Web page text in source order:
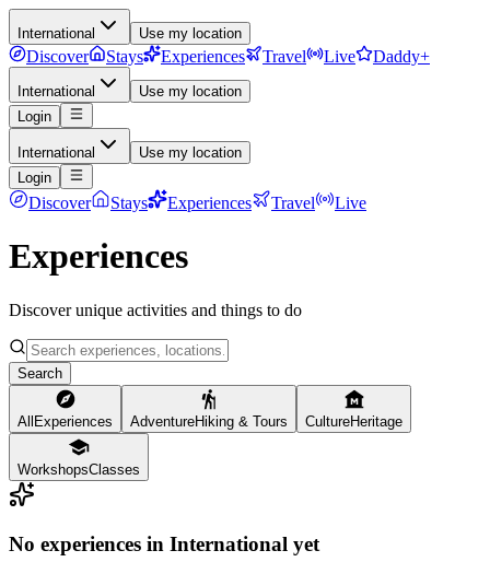
International Use my location
Discover Stays Experiences Travel Live Daddy+
International
Use my location
Login
International
Use my location
Login
Discover Stays Experiences Travel Live
Experiences
Discover unique activities and things to do
Search
All Experiences AdventureHiking & Tours CultureHeritage
WorkshopsClasses
No experiences in International yet